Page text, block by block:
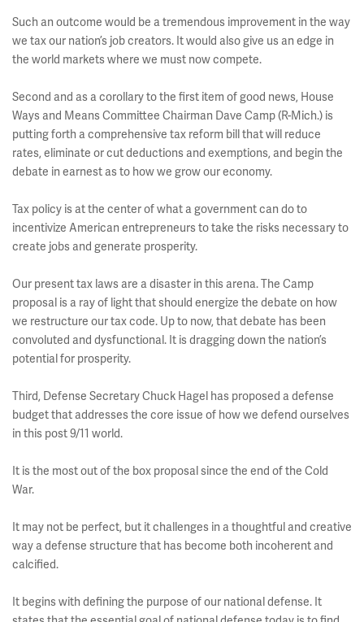
Such an outcome would be a tremendous improvement in the way
we tax our nation’s job creators. It would also give us an edge in
the world markets where we must now compete.
Second and as a corollary to the first item of good news, House
Ways and Means Committee Chairman Dave Camp (R-Mich.) is
putting forth a comprehensive tax reform bill that will reduce
rates, eliminate or cut deductions and exemptions, and begin the
debate in earnest as to how we grow our economy.
Tax policy is at the center of what a government can do to
incentivize American entrepreneurs to take the risks necessary to
create jobs and generate prosperity.
Our present tax laws are a disaster in this arena. The Camp
proposal is a ray of light that should energize the debate on how
we restructure our tax code. Up to now, that debate has been
convoluted and dysfunctional. It is dragging down the nation’s
potential for prosperity.
Third, Defense Secretary Chuck Hagel has proposed a defense
budget that addresses the core issue of how we defend ourselves
in this post 9/11 world.
It is the most out of the box proposal since the end of the Cold
War.
It may not be perfect, but it challenges in a thoughtful and creative
way a defense structure that has become both incoherent and
calcified.
It begins with defining the purpose of our national defense. It